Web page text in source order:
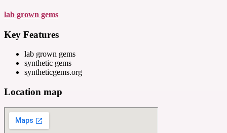
lab grown gems
Key Features
lab grown gems
synthetic gems
syntheticgems.org
Location map